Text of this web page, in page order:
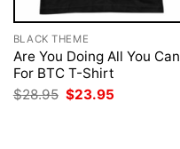
BLACK THEME
Are You Doing All You Can
For BTC T-Shirt
$28.95 Original
price
$23.95